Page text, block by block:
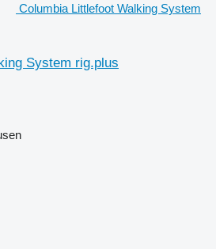
Columbia Littlefoot Walking System
System rig.plus